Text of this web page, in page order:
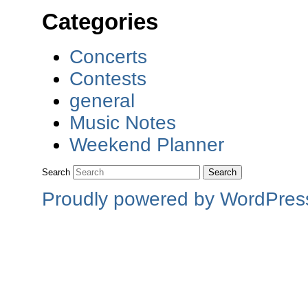
Categories
Concerts
Contests
general
Music Notes
Weekend Planner
Search
Proudly powered by